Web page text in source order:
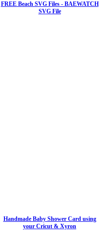
FREE Beach SVG Files - BAEWATCH
SVG File
Handmade Baby Shower Card using
your Cricut & Xyron